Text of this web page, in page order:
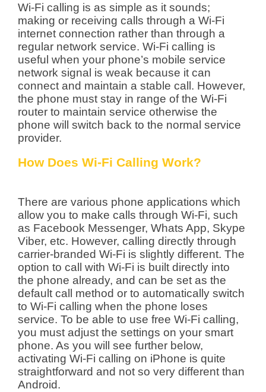
Wi-Fi calling is as simple as it sounds;
making or receiving calls through a Wi-Fi
internet connection rather than through a
regular network service. Wi-Fi calling is
useful when your phone’s mobile service
network signal is weak because it can
connect and maintain a stable call. However,
the phone must stay in range of the Wi-Fi
router to maintain service otherwise the
phone will switch back to the normal service
provider.
How Does Wi-Fi Calling Work?
There are various phone applications which
allow you to make calls through Wi-Fi, such
as Facebook Messenger, Whats App, Skype
Viber, etc. However, calling directly through
carrier-branded Wi-Fi is slightly different. The
option to call with Wi-Fi is built directly into
the phone already, and can be set as the
default call method or to automatically switch
to Wi-Fi calling when the phone loses
service. To be able to use free Wi-Fi calling,
you must adjust the settings on your smart
phone. As you will see further below,
activating Wi-Fi calling on iPhone is quite
straightforward and not so very different than
Android.